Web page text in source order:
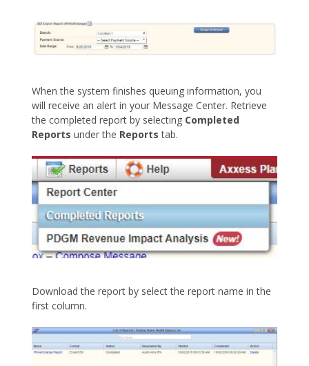
When the system finishes queuing information, you
will receive an alert in your Message Center. Retrieve
the completed report by selecting Completed
Reports under the Reports tab.
Download the report by select the report name in the
first column.